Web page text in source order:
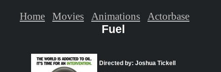
Fuel
Directed by: Joshua Tickell
Home Movies Animations Actorbase